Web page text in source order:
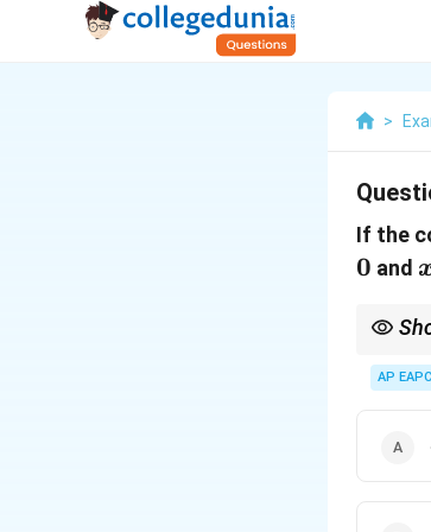
>
If the
0 and
Then
AP